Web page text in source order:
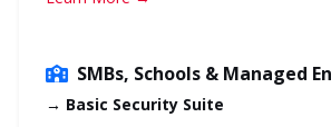
SMBs, Schools & Managed
→ Basic Security Suite